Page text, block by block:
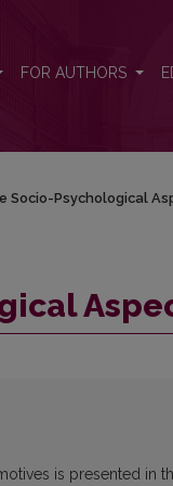
FOR AUTHORS
Socio-Psychological
is presented in